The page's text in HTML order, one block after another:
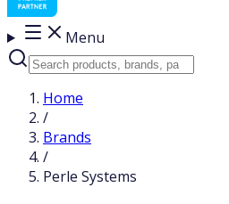
Menu
Home
/
Brands
/
Perle Systems